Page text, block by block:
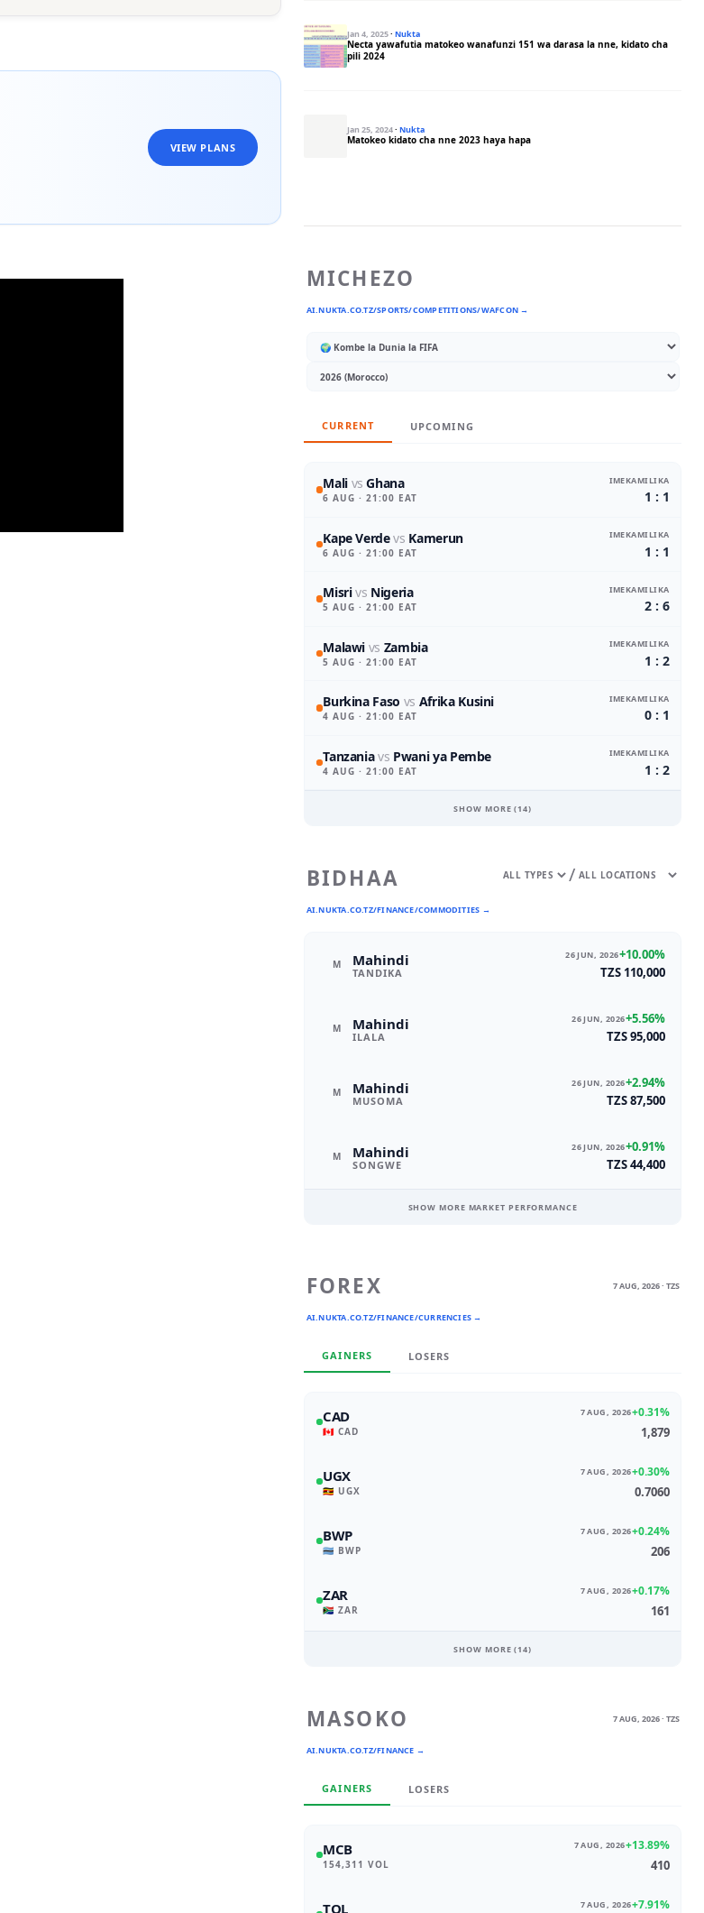
VIEW PLANS
Jan 4, 2025·Nukta
Necta yawafutia matokeo wanafunzi 151 wa darasa la nne, kidato cha
pili 2024
Jan 25, 2024·Nukta
Matokeo kidato cha nne 2023 haya hapa
MICHEZO
AI.NUKTA.CO.TZ/SPORTS/COMPETITIONS/WAFCON →
CURRENT UPCOMING
Mali vsGhana
6 AUG · 21:00 EAT
IMEKAMILIKA
1 : 1
Kape Verdevs Kamerun
6 AUG · 21:00 EAT
IMEKAMILIKA
1 : 1
Misrivs Nigeria
5 AUG · 21:00 EAT
IMEKAMILIKA
2 : 6
Malawi vs Zambia
5 AUG · 21:00 EAT
IMEKAMILIKA
1 : 2
Burkina Faso vs Afrika Kusini
4 AUG · 21:00 EAT
IMEKAMILIKA
0 : 1
Tanzaniavs Pwani ya Pembe
4 AUG · 21:00 EAT
IMEKAMILIKA
1 : 2
SHOW MORE (14)
BIDHAA
AI.NUKTA.CO.TZ/FINANCE/COMMODITIES →
/
M Mahindi
TANDIKA
26 JUN, 2026+10.00%
TZS 110,000
M Mahindi
ILALA
26 JUN, 2026+5.56%
TZS 95,000
M Mahindi
MUSOMA
26 JUN, 2026+2.94%
TZS 87,500
M Mahindi
SONGWE
26 JUN, 2026+0.91%
TZS 44,400
SHOW MORE MARKET PERFORMANCE
FOREX
AI.NUKTA.CO.TZ/FINANCE/CURRENCIES →
7 AUG, 2026 · TZS
GAINERS LOSERS
CAD
🇨🇦 CAD
7 AUG, 2026+0.31%
1,879
UGX
🇺🇬 UGX
7 AUG, 2026+0.30%
0.7060
BWP
🇧🇼 BWP
7 AUG, 2026+0.24%
206
ZAR
🇿🇦 ZAR
7 AUG, 2026+0.17%
161
SHOW MORE (14)
MASOKO
AI.NUKTA.CO.TZ/FINANCE →
7 AUG, 2026 · TZS
GAINERS LOSERS
MCB
154,311 VOL
7 AUG, 2026+13.89%
410
TOL 7 AUG, 2026+7.91%